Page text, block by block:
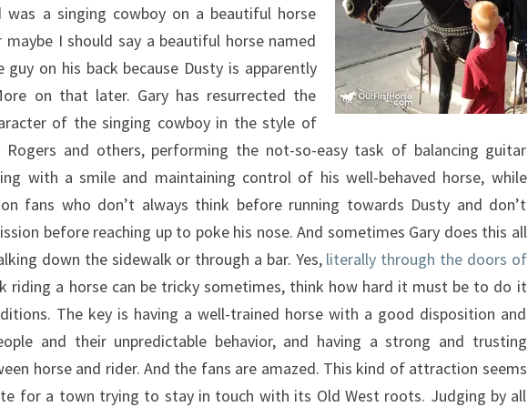
a singing cowboy on a beautiful horse
maybe I should say a beautiful horse named
guy on his back because Dusty is apparently
on that later. Gary has resurrected the
of the singing cowboy in the style of
Rogers and others, performing the not-so-easy task of balancing guitar
with a smile and maintaining control of his well-behaved horse, while
fans who don’t always think before running towards Dusty and don’t
before reaching up to poke his nose. And sometimes Gary does this all
down the sidewalk or through a bar. Yes, literally through the doors of
riding a horse can be tricky sometimes, think how hard it must be to do it
The key is having a well-trained horse with a good disposition and
and their unpredictable behavior, and having a strong and trusting
horse and rider. And the fans are amazed. This kind of attraction seems
for a town trying to stay in touch with its Old West roots. Judging by all